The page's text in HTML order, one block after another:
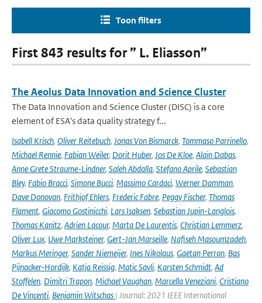
Toon filters
First 843 results for ” L. Eliasson”
The Aeolus Data Innovation and Science Cluster
The Data Innovation and Science Cluster (DISC) is a core
element of ESA's data quality strategy f...
Isabell Krisch, Oliver Reitebuch, Jonas Von Bismarck, Tommaso Parrinello,
Michael Rennie, Fabian Weiler, Dorit Huber, Jos De Kloe, Alain Dabas,
Anne Grete Straume-Lindner, Saleh Abdalla, Stefano Aprile, Sebastian
Bley, Fabio Bracci, Simone Bucci, Massimo Cardaci, Werner Damman,
Dave Donovan, Frithjof Ehlers, Frederic Fabre, Peggy Fischer, Thomas
Flament, Giacomo Gostinicchi, Lars Isaksen, Sebastian Jupin-Langlois,
Thomas Kanitz, Adrien Lacour, Marta De Laurentis, Christian Lemmerz,
Oliver Lux, Uwe Marksteiner, Gert-Jan Marseille, Nafiseh Masoumzadeh,
Markus Meringer, Sander Niemeijer, Ines Nikolaus, Gaetan Perron, Bas
Pijnacker-Hordijk, Katja Reissig, Matic Savli, Karsten Schmidt, Ad
Stoffelen, Dimitri Trapon, Michael Vaughan, Marcella Veneziani, Cristiano
De Vincenti, Benjamin Witschas | Journal: 2021 IEEE International